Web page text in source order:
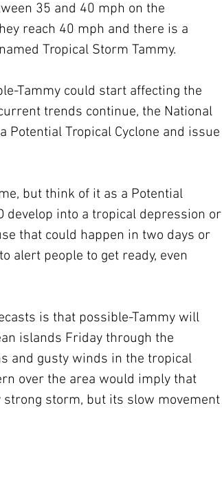
35 and 40 mph on the
reach 40 mph and there is a
Tropical Storm Tammy.
Tammy could start affecting the
trends continue, the National
Potential Tropical Cyclone and issue
but think of it as a Potential
develop into a tropical depression or
that could happen in two days or
alert people to get ready, even
is that possible-Tammy will
islands Friday through the
and gusty winds in the tropical
over the area would imply that
storm, but its slow movement